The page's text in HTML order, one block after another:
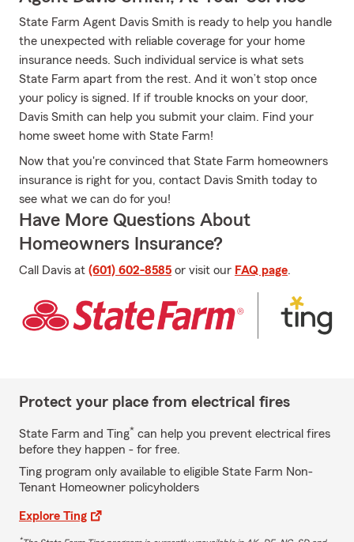
State Farm Agent Davis Smith is ready to help you handle
the unexpected with reliable coverage for your home
insurance needs. Such individual service is what sets
State Farm apart from the rest. And it won’t stop once
your policy is signed. If if trouble knocks on your door,
Davis Smith can help you submit your claim. Find your
home sweet home with State Farm!
Now that you're convinced that State Farm homeowners
insurance is right for you, contact Davis Smith today to
see what we can do for you!
Have More Questions About
Homeowners Insurance?
Call Davis at (601) 602-8585 or visit our FAQ page.
Protect your place from electrical fires
State Farm and Ting* can help you prevent electrical fires
before they happen - for free.
Ting program only available to eligible State Farm Non-
Tenant Homeowner policyholders
Explore Ting
*